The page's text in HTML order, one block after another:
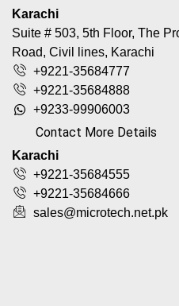
Karachi
Suite # 503, 5th Floor, The
Road, Civil lines, Karachi
+9221-35684777
+9221-35684888
+9233-99906003
Contact More Details
Karachi
+9221-35684555
+9221-35684666
sales@microtech.net.pk